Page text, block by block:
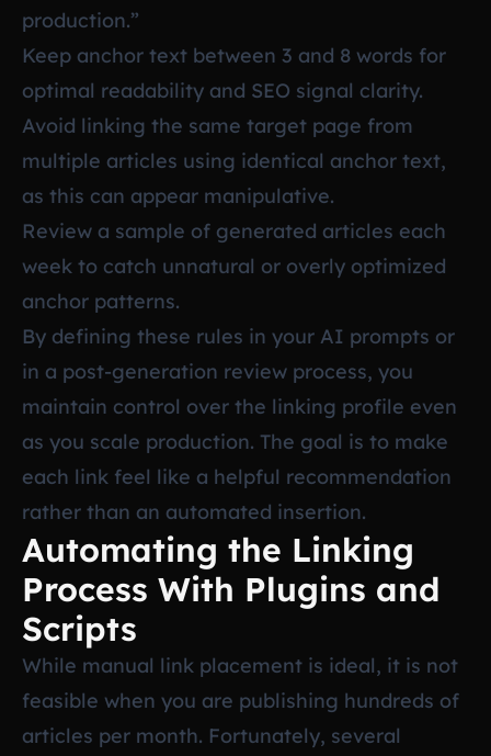
production.”
Keep anchor text between 3 and 8 words for
optimal readability and SEO signal clarity.
Avoid linking the same target page from
multiple articles using identical anchor text,
as this can appear manipulative.
Review a sample of generated articles each
week to catch unnatural or overly optimized
anchor patterns.
By defining these rules in your AI prompts or
in a post-generation review process, you
maintain control over the linking profile even
as you scale production. The goal is to make
each link feel like a helpful recommendation
rather than an automated insertion.
Automating the Linking
Process With Plugins and
Scripts
While manual link placement is ideal, it is not
feasible when you are publishing hundreds of
articles per month. Fortunately, several